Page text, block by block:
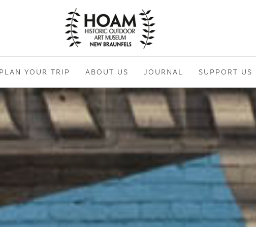
PLAN YOUR TRIP ABOUT US JOURNAL SUPPORT US